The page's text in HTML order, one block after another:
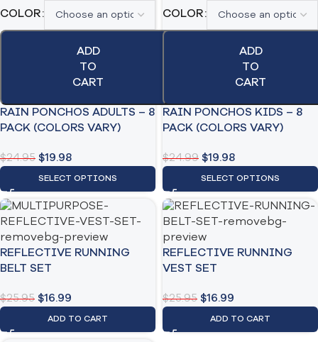
COLOR
ADD
TO
CART
RAIN PONCHOS ADULTS – 8
PACK (COLORS VARY)
$24.95 $19.98
SELECT OPTIONS
COLOR
ADD
TO
CART
RAIN PONCHOS KIDS – 8
PACK (COLORS VARY)
$24.99 $19.98
SELECT OPTIONS
REFLECTIVE RUNNING
BELT SET
$25.95 $16.99
ADD TO CART
REFLECTIVE RUNNING
VEST SET
$25.95 $16.99
ADD TO CART